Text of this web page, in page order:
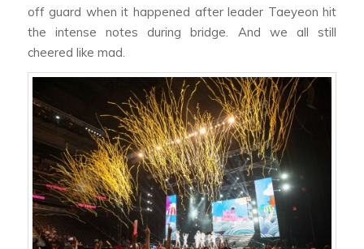
off guard when it happened after leader Taeyeon hit
the intense notes during bridge. And we all still
cheered like mad.